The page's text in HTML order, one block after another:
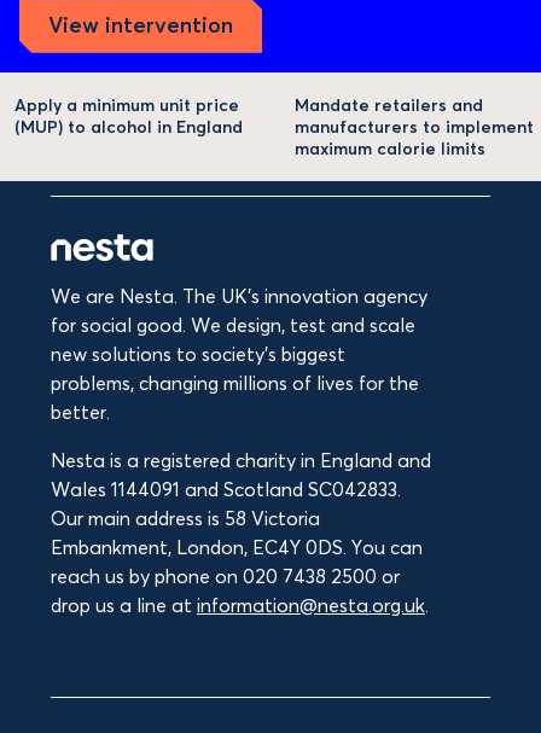
View intervention
Apply a minimum unit price
(MUP) to alcohol in England
Mandate retailers and
manufacturers to implement
maximum calorie limits
We are Nesta. The UK's innovation agency
for social good. We design, test and scale
new solutions to society’s biggest
problems, changing millions of lives for the
better.
Nesta is a registered charity in England and
Wales 1144091 and Scotland SC042833.
Our main address is 58 Victoria
Embankment, London, EC4Y 0DS. You can
reach us by phone on 020 7438 2500 or
drop us a line at information@nesta.org.uk.